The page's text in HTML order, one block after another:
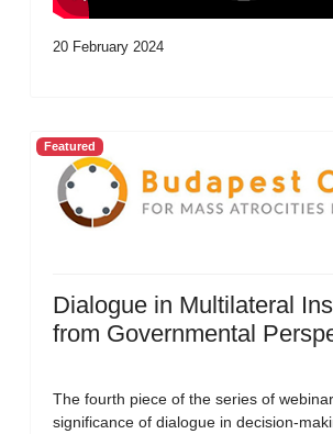
20 February 2024
Featured
Dialogue in Multilateral
from Governmental
The fourth piece of the series of
significance of dialogue in decision-